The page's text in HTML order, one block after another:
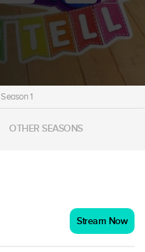
Season 1
OTHER SEASONS
Stream Now